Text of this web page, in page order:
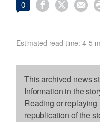
0   
Estimated read time: 4-5
This archived news
Information in the
Reading or
republication of the